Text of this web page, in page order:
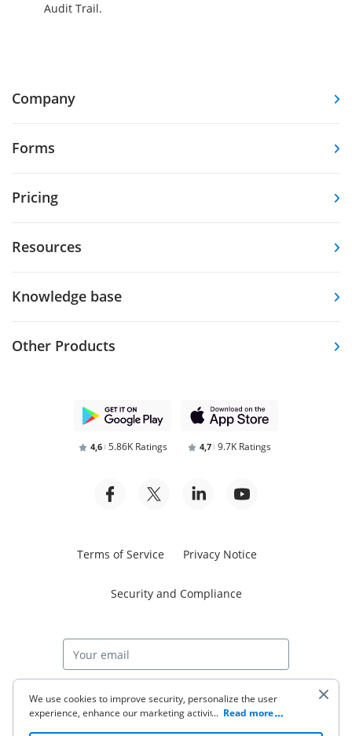
Audit Trail.
Company
Forms
Pricing
Resources
Knowledge base
Other Products
4,6 5.86K Ratings 4,7 9.7K Ratings
Terms of Service Privacy Notice
Security and Compliance
Start free trial
We use cookies to improve security, personalize the user
experience, enhance our marketing activities (including
... Read more